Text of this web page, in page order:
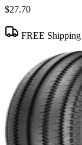
$27.70
FREE Shipping